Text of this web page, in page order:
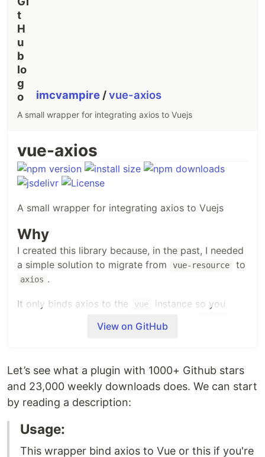
imcvampire /vue-axios
A small wrapper for integrating axios to Vuejs
vue-axios
A small wrapper for integrating axios to Vuejs
Why
I created this library because, in the past, I needed
a simple solution to migrate from
vue-resource to
axios .
It only binds axios to the vue
instance so you
npm install --save axios vue-axios
// import Vue from 'vue'   // in Vue 2
import
* as Vue from 'vue' // in Vue 3
View on GitHub
Let’s see what a plugin with 1000+ Github stars
and 23,000 weekly downloads does. We can start
by reading a description:
Usage:
This wrapper bind axios to Vue or this if you're